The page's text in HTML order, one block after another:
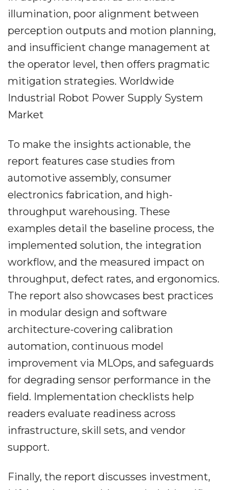
illumination, poor alignment between
perception outputs and motion planning,
and insufficient change management at
the operator level, then offers pragmatic
mitigation strategies. Worldwide
Industrial Robot Power Supply System
Market
To make the insights actionable, the
report features case studies from
automotive assembly, consumer
electronics fabrication, and high-
throughput warehousing. These
examples detail the baseline process, the
implemented solution, the integration
workflow, and the measured impact on
throughput, defect rates, and ergonomics.
The report also showcases best practices
in modular design and software
architecture-covering calibration
automation, continuous model
improvement via MLOps, and safeguards
for degrading sensor performance in the
field. Implementation checklists help
readers evaluate readiness across
infrastructure, skill sets, and vendor
support.
Finally, the report discusses investment,